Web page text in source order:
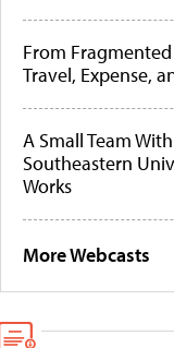
From
Travel, Expense,
A Small Team
Southeastern
Works
More Webcasts